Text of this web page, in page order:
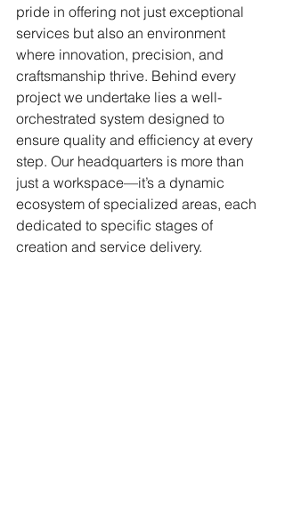
pride in offering not just exceptional
services but also an environment
where innovation, precision, and
craftsmanship thrive. Behind every
project we undertake lies a well-
orchestrated system designed to
ensure quality and efficiency at every
step. Our headquarters is more than
just a workspace—it’s a dynamic
ecosystem of specialized areas, each
dedicated to specific stages of
creation and service delivery.